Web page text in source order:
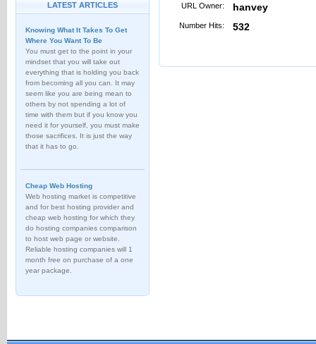
LATEST ARTICLES
Knowing What It Takes To Get
Where You Want To Be
You must get to the point in your
mindset that you will take out
everything that is holding you back
from becoming all you can. It may
seem like you are being mean to
others by not spending a lot of
time with them but if you know you
need it for yourself, you must make
those sacrifices. It is just the way
that it has to go.
Cheap Web Hosting
Web hosting market is competitive
and for best hosting provider and
cheap web hosting for which they
do hosting companies comparison
to host web page or website.
Reliable hosting companies will 1
month free on purchase of a one
year package.
URL Owner: hanvey
Number Hits: 532